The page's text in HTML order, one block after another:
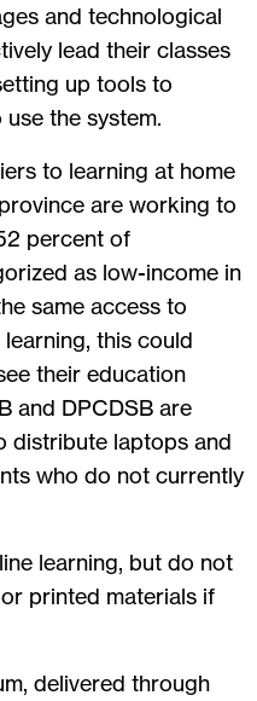
and technological
lead their classes
up tools to
the system.
to learning at home
are working to
percent of
as low-income in
same access to
this could
their education
and DPCDSB are
distribute laptops and
who do not currently
learning, but do not
printed materials if
delivered through